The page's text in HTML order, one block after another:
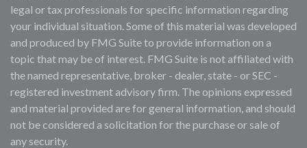
legal or tax professionals for specific information regarding
your individual situation. Some of this material was developed
and produced by FMG Suite to provide information on a
topic that may be of interest. FMG Suite is not affiliated with
the named representative, broker - dealer, state - or SEC -
registered investment advisory firm. The opinions expressed
and material provided are for general information, and should
not be considered a solicitation for the purchase or sale of
any security.